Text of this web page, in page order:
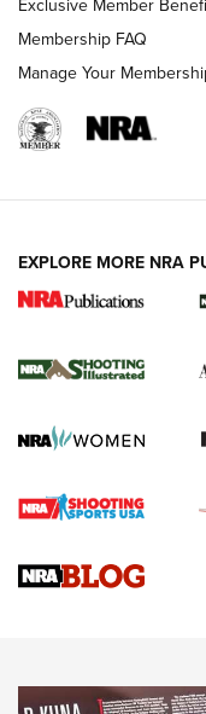
New for 2026:
The NRA
Screwworm Invasion
Official Journal Of
Braves Defy Hunting
Sierra Presents 3
NEWS NEWS
Membership FAQ
Manage Your
EXPLORE MORE NRA